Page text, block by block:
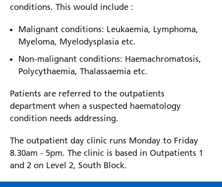
conditions. This would include :
Malignant conditions: Leukaemia, Lymphoma,
Myeloma, Myelodysplasia etc.
Non-malignant conditions: Haemachromatosis,
Polycythaemia, Thalassaemia etc.
Patients are referred to the outpatients
department when a suspected haematology
condition needs addressing.
The outpatient day clinic runs Monday to Friday
8.30am - 5pm. The clinic is based in Outpatients 1
and 2 on Level 2, South Block.